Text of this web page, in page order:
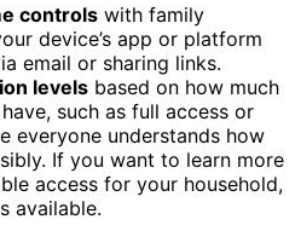
controls with family
device’s app or platform
email or sharing links.
levels based on how much
such as full access or
everyone understands how
If you want to learn more
access for your household,
available.